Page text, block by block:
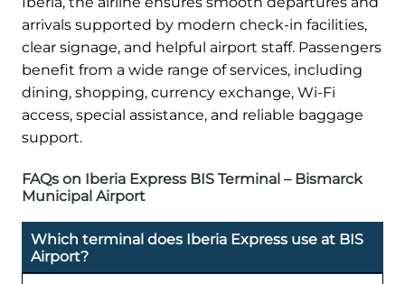
arrivals supported by modern check-in facilities,
clear signage, and helpful airport staff. Passengers
benefit from a wide range of services, including
dining, shopping, currency exchange, Wi-Fi
access, special assistance, and reliable baggage
support.
FAQs on Iberia Express BIS Terminal – Bismarck
Municipal Airport
Which terminal does Iberia Express use at BIS
Airport?